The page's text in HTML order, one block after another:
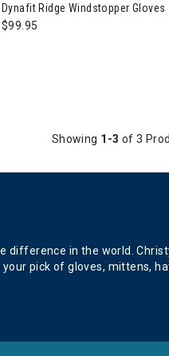
Dynafit Ridge Windstopper Gloves
$99.95
Showing 1-3 of 3
in the world.
pick of gloves, mittens,